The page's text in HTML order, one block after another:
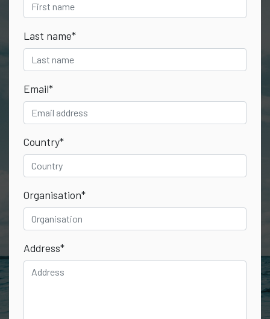
Last name*
Email*
Country*
Organisation*
Address*